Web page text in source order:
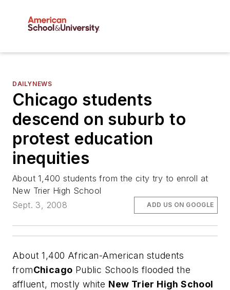
DAILYNEWS
Chicago students
descend on suburb to
protest education
inequities
About 1,400 students from the city try to enroll at
New Trier High School
Sept. 3, 2008
ADD US ON GOOGLE
About 1,400 African-American students
fromChicago Public Schools flooded the
affluent, mostly white New Trier High School